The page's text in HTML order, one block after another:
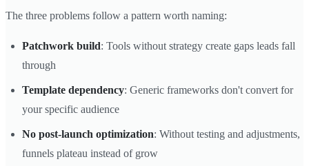
The three problems follow a pattern worth naming:
Patchwork build: Tools without strategy create gaps leads fall
through
Template dependency: Generic frameworks don't convert for
your specific audience
No post-launch optimization: Without testing and adjustments,
funnels plateau instead of grow